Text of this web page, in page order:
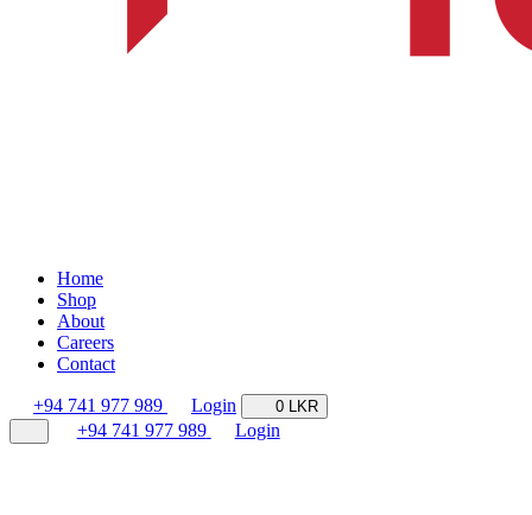
Home
Shop
About
Careers
Contact
+94 741 977 989 Login 0 LKR
+94 741 977 989 Login